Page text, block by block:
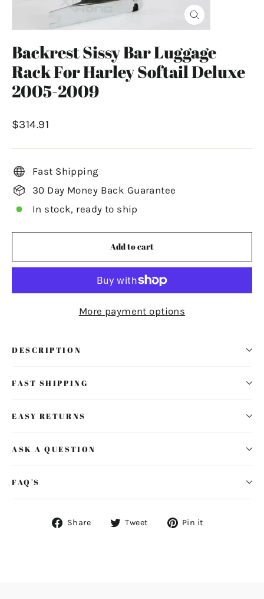
Close
(esc)
Backrest Sissy Bar Luggage
Rack For Harley Softail Deluxe
2005-2009
Regular
$314.91
Fast Shipping
30 Day Money Back Guarantee
In stock, ready to ship
Add to cart
More payment options
DESCRIPTION
FAST SHIPPING
EASY RETURNS
ASK A QUESTION
FAQ'S
Share
ShareTweet
Tweet Pin it